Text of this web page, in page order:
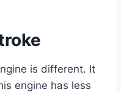
is different. It
engine has less